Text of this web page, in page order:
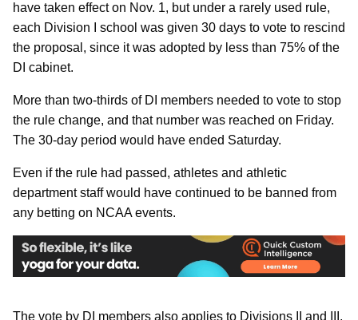
have taken effect on Nov. 1, but under a rarely used rule,
each Division I school was given 30 days to vote to rescind
the proposal, since it was adopted by less than 75% of the
DI cabinet.
More than two-thirds of DI members needed to vote to stop
the rule change, and that number was reached on Friday.
The 30-day period would have ended Saturday.
Even if the rule had passed, athletes and athletic
department staff would have continued to be banned from
any betting on NCAA events.
The vote by DI members also applies to Divisions II and III,